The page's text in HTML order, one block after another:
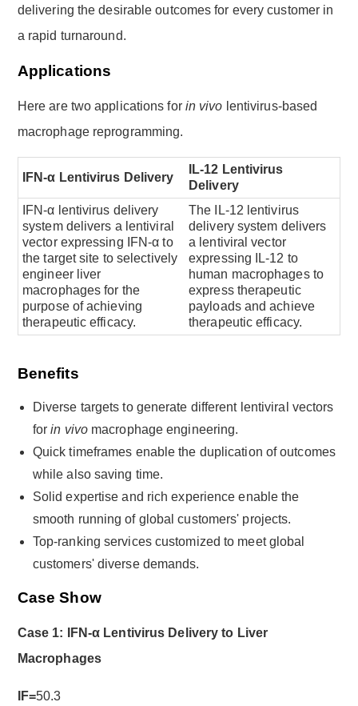
delivering the desirable outcomes for every customer in
a rapid turnaround.
Applications
Here are two applications for in vivo lentivirus-based
macrophage reprogramming.
IFN-α Lentivirus Delivery
IL-12 Lentivirus
Delivery
IFN-α lentivirus delivery
system delivers a lentiviral
vector expressing IFN-α to
the target site to selectively
engineer liver
macrophages for the
purpose of achieving
therapeutic efficacy.
The IL-12 lentivirus
delivery system delivers
a lentiviral vector
expressing IL-12 to
human macrophages to
express therapeutic
payloads and achieve
therapeutic efficacy.
Benefits
Diverse targets to generate different lentiviral vectors
forin vivomacrophage engineering.
Quick timeframes enable the duplication of outcomes
while also saving time.
Solid expertise and rich experience enable the
smooth running of global customers' projects.
Top-ranking services customized to meet global
customers' diverse demands.
Case Show
Case 1: IFN-α Lentivirus Delivery to Liver
Macrophages
IF=50.3